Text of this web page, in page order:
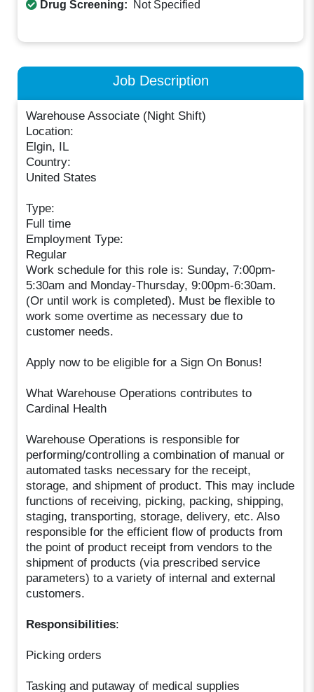
Drug Screening: Not Specified
Job Description
Warehouse Associate (Night Shift)
Location:
Elgin, IL
Country:
United States
Type:
Full time
Employment Type:
Regular
Work schedule for this role is: Sunday, 7:00pm-
5:30am and Monday-Thursday, 9:00pm-6:30am.
(Or until work is completed). Must be flexible to
work some overtime as necessary due to
customer needs.
Apply now to be eligible for a Sign On Bonus!
What Warehouse Operations contributes to
Cardinal Health
Warehouse Operations is responsible for
performing/controlling a combination of manual or
automated tasks necessary for the receipt,
storage, and shipment of product. This may include
functions of receiving, picking, packing, shipping,
staging, transporting, storage, delivery, etc. Also
responsible for the efficient flow of products from
the point of product receipt from vendors to the
shipment of products (via prescribed service
parameters) to a variety of internal and external
customers.
Responsibilities:
Picking orders
Tasking and putaway of medical supplies